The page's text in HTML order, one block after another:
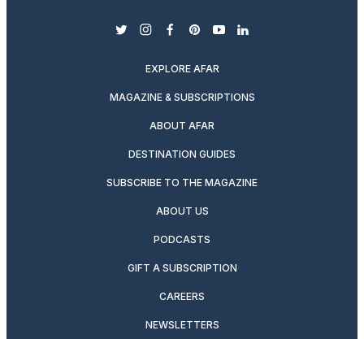
twitterinstagram
facebook
pinterest
youtubelinkedin
EXPLORE AFAR
MAGAZINE & SUBSCRIPTIONS
ABOUT AFAR
DESTINATION GUIDES
SUBSCRIBE TO THE MAGAZINE
ABOUT US
PODCASTS
GIFT A SUBSCRIPTION
CAREERS
NEWSLETTERS